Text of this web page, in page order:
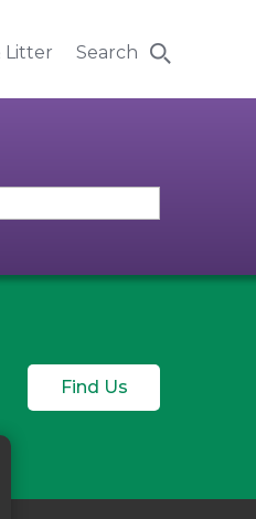
Litter Search
Find Us